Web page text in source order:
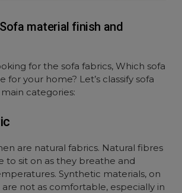
material finish and
for the sofa fabrics, Which sofa
for your home? Let’s classify sofa
categories:
are natural fabrics. Natural fibres
to sit on as they breathe and
Synthetic materials, on
not as comfortable, especially in